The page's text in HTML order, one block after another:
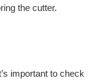
the cutter.
important to check